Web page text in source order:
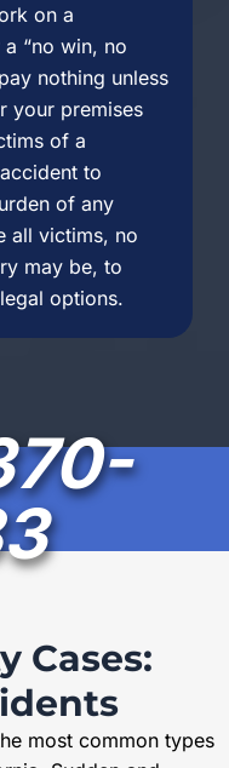
on a
“no win, no
nothing unless
your premises
of a
to
of any
all victims, no
may be, to
options.
Cases:
most common types